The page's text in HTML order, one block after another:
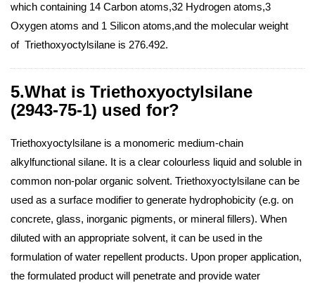
which containing 14 Carbon atoms,32 Hydrogen atoms,3
Oxygen atoms and 1 Silicon atoms,and the molecular weight
of Triethoxyoctylsilane is 276.492.
5.What is Triethoxyoctylsilane
(2943-75-1) used for?
Triethoxyoctylsilane is a monomeric medium-chain
alkylfunctional silane. It is a clear colourless liquid and soluble in
common non-polar organic solvent. Triethoxyoctylsilane can be
used as a surface modifier to generate hydrophobicity (e.g. on
concrete, glass, inorganic pigments, or mineral fillers). When
diluted with an appropriate solvent, it can be used in the
formulation of water repellent products. Upon proper application,
the formulated product will penetrate and provide water